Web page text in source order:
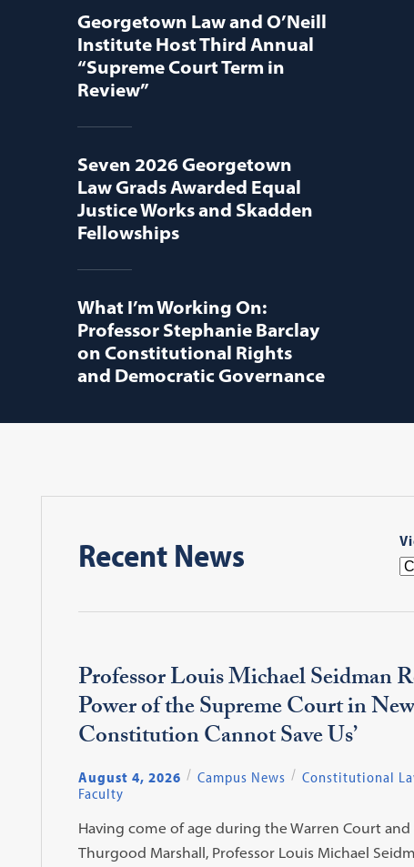
Georgetown Law and O’Neill
Institute Host Third Annual
“Supreme Court Term in
Review”
Seven 2026 Georgetown
Law Grads Awarded Equal
Justice Works and Skadden
Fellowships
What I’m Working On:
Professor Stephanie Barclay
on Constitutional Rights
and Democratic Governance
Recent News
Professor Louis Michael Seidman
Power of the Supreme Court in
Constitution Cannot Save Us’
August 4, 2026 Campus News
Constitutional
Faculty
Having come of age during the Warren Court and
Thurgood Marshall, Professor Louis Michael